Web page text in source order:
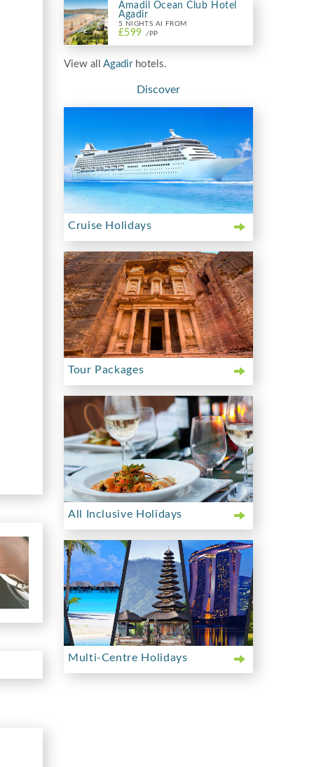
Amadil Ocean Club Hotel
Agadir
5 NIGHTS AI FROM
£599 /PP
View all Agadir hotels.
Discover
Cruise Holidays
Tour Packages
All Inclusive Holidays
Multi-Centre Holidays